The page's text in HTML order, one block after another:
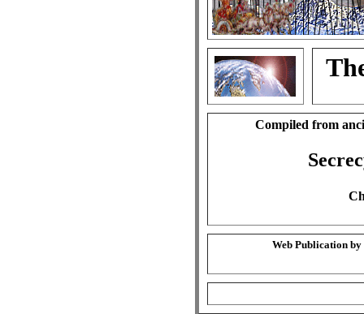
Compiled from
Web Publication by